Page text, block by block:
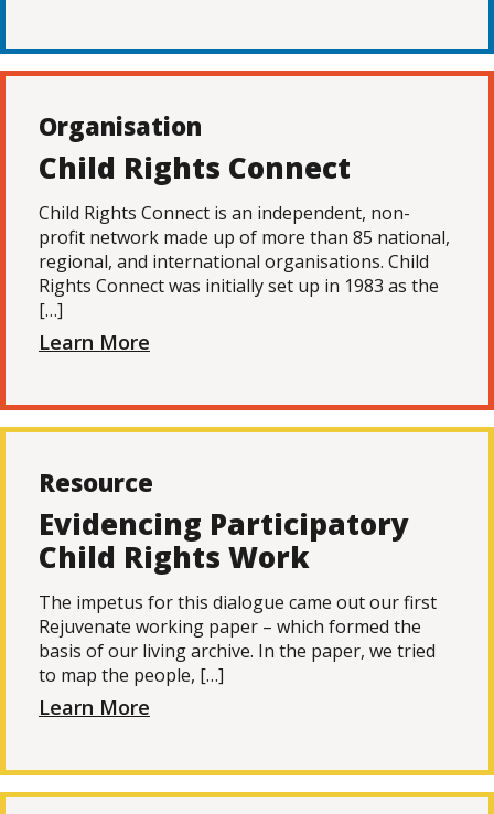
Organisation
Child Rights Connect
Child Rights Connect is an independent, non-
profit network made up of more than 85 national,
regional, and international organisations. Child
Rights Connect was initially set up in 1983 as the
[…]
Learn More
Resource
Evidencing Participatory
Child Rights Work
The impetus for this dialogue came out our first
Rejuvenate working paper – which formed the
basis of our living archive. In the paper, we tried
to map the people, […]
Learn More